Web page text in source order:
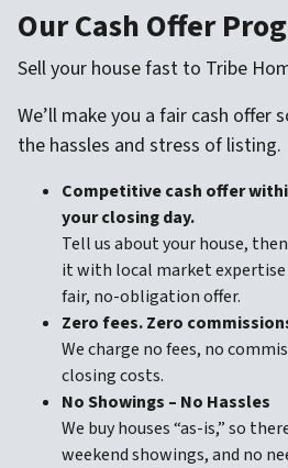
Our Cash Offer
Sell your house fast to Tribe
We’ll make you a fair cash offer
the hassles and stress of listing.
Competitive cash offer
your closing day.
Tell us about your house,
it with local market expertise
fair, no-obligation offer.
Zero fees. Zero
We charge no fees, no
closing costs.
No Showings – No Hassles
We buy houses “as-is,” so
weekend showings, and no